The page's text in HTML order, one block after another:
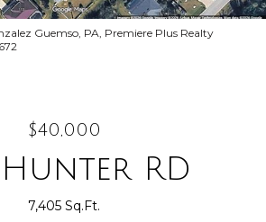
Guemso, PA, Premiere Plus Realty
$40,000
Hunter RD
7,405 Sq.Ft.